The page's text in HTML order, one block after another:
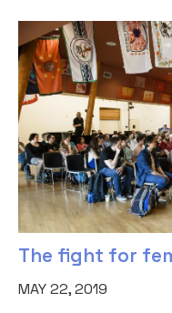
The fight for
MAY 22, 2019